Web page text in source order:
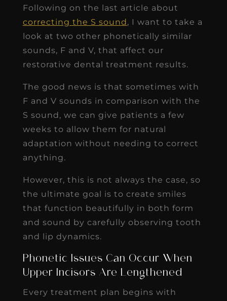
Following on the last article about
correcting the S sound , I want to take a
look at two other phonetically similar
sounds, F and V, that affect our
restorative dental treatment results.
The good news is that sometimes with
F and V sounds in comparison with the
S sound, we can give patients a few
weeks to allow them for natural
adaptation without needing to correct
anything.
However, this is not always the case, so
the ultimate goal is to create smiles
that function beautifully in both form
and sound by carefully observing tooth
and lip dynamics.
Phonetic Issues Can Occur When
Upper Incisors Are Lengthened
Every treatment plan begins with